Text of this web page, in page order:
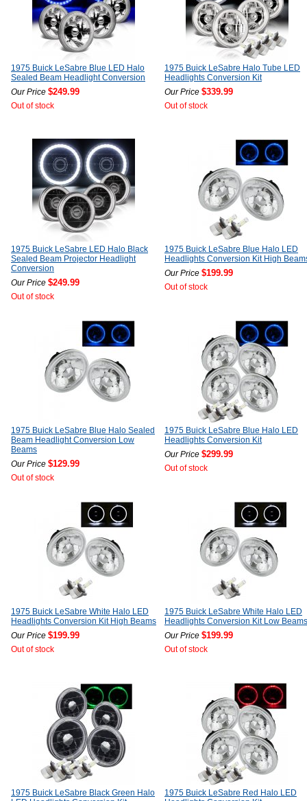
1975 Buick LeSabre Blue LED Halo
Sealed Beam Headlight Conversion
Our Price $249.99
Out of stock
1975 Buick LeSabre Halo Tube LED
Headlights Conversion Kit
Our Price $339.99
Out of stock
1975 Buick LeSabre LED Halo Black
Sealed Beam Projector Headlight
Conversion
Our Price $249.99
Out of stock
1975 Buick LeSabre Blue Halo LED
Headlights Conversion Kit High
Our Price $199.99
Out of stock
1975 Buick LeSabre Blue Halo Sealed
Beam Headlight Conversion Low
Beams
Our Price $129.99
Out of stock
1975 Buick LeSabre Blue Halo LED
Headlights Conversion Kit
Our Price $299.99
Out of stock
1975 Buick LeSabre White Halo LED
Headlights Conversion Kit High Beams
Our Price $199.99
Out of stock
1975 Buick LeSabre White Halo LED
Headlights Conversion Kit Low Beams
Our Price $199.99
Out of stock
1975 Buick LeSabre Black Green Halo
1975 Buick LeSabre Red Halo LED